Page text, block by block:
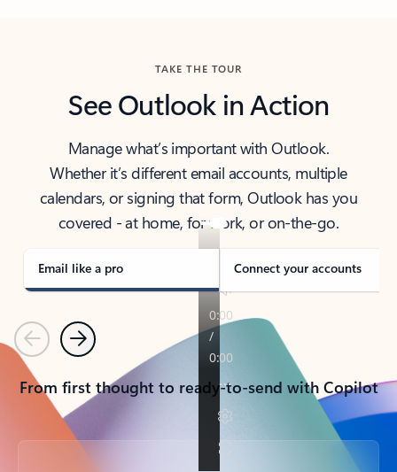
TAKE THE TOUR
See Outlook in Action
Manage what’s important with Outlook.
Whether it’s different email accounts, multiple
calendars, or signing that form, Outlook has you
covered - at home, for work, or on-the-go.
Email like a pro Connect your accounts
PreviousNext
From first thought to ready-to-send with Copilot